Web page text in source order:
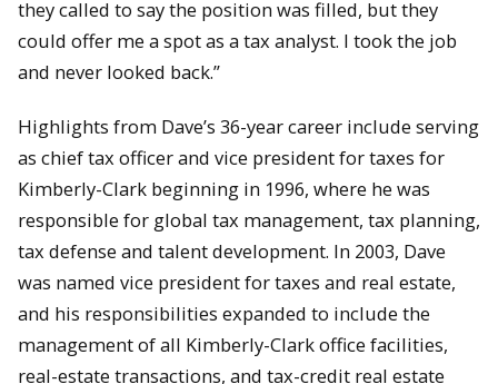
they called to say the position was filled, but they
could offer me a spot as a tax analyst. I took the job
and never looked back.”
Highlights from Dave’s 36-year career include serving
as chief tax officer and vice president for taxes for
Kimberly-Clark beginning in 1996, where he was
responsible for global tax management, tax planning,
tax defense and talent development. In 2003, Dave
was named vice president for taxes and real estate,
and his responsibilities expanded to include the
management of all Kimberly-Clark office facilities,
real-estate transactions, and tax-credit real estate